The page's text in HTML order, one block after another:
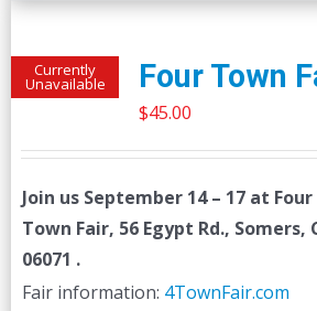
Currently
Unavailable Four Town
$45.00
Join us September 14 – 17at Four
Town Fair, 56 Egypt Rd., Somers,
06071 .
Fair information: 4TownFair.com